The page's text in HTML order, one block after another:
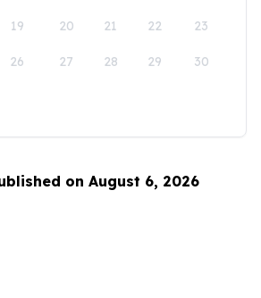
19 20 21 22 23
26 27 28 29 30
on August 6, 2026